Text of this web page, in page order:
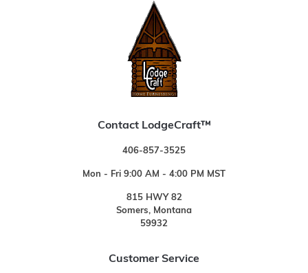
Contact LodgeCraft™
406-857-3525
Mon - Fri 9:00 AM - 4:00 PM MST
815 HWY 82
Somers, Montana
59932
Customer Service